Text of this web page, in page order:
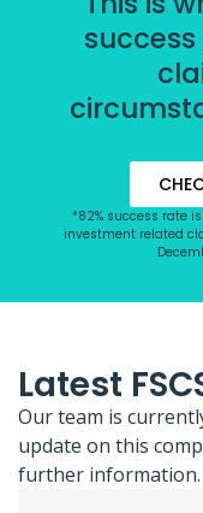
*82% success rate
investment related
Latest
Our team is
update on this
further information.